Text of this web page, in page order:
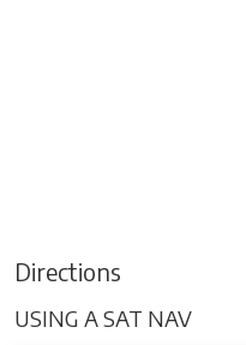
Directions
USING A SAT NAV